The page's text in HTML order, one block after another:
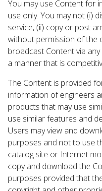
You may use Content for
use only. You may not (i)
service, (ii) copy or post
without permission of the
broadcast Content via
a manner that is
The Content is provided
information of engineers
products that may use
use similar features and
Users may view and
purposes and not to use
catalog site or Internet
copy and download the
purposes provided that